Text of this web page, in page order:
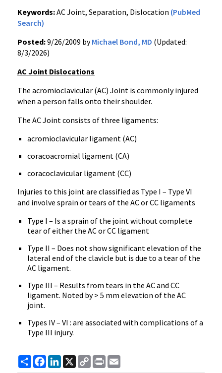
Keywords:AC Joint, Separation, Dislocation (PubMed
Search)
Posted:9/26/2009 byMichael Bond, MD (Updated:
8/3/2026)
AC Joint Dislocations
The acromioclavicular (AC) Joint is commonly injured
when a person falls onto their shoulder.
The AC Joint consists of three ligaments:
acromioclavicular ligament (AC)
coracoacromial ligament (CA)
coracoclavicular ligament (CC)
Injuries to this joint are classified as Type I – Type VI
and involve sprain or tears of the AC or CC ligaments
Type I – Is a sprain of the joint without complete
tear of either the AC or CC ligament
Type II – Does not show significant elevation of the
lateral end of the clavicle but is due to a tear of the
AC ligament.
Type III – Results from tears in the AC and CC
ligament. Noted by > 5 mm elevation of the AC
joint.
Types IV – VI : are associated with complications of a
Type III injury.
ShareFacebook
LinkedIn
X
Copy
Link
Print